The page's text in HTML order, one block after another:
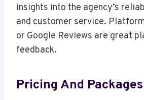
insights into the agency’s
and customer service.
or Google Reviews are great
feedback.
Pricing And Packages